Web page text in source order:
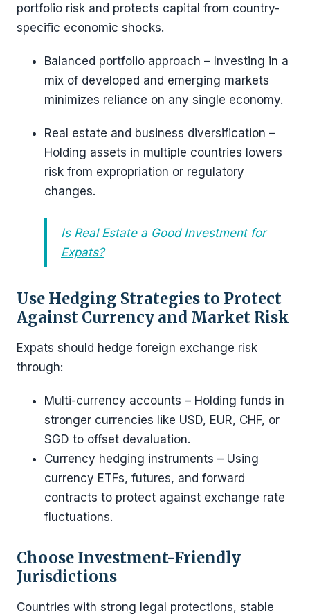
portfolio risk and protects capital from country-
specific economic shocks.
Balanced portfolio approach – Investing in a
mix of developed and emerging markets
minimizes reliance on any single economy.
Real estate and business diversification –
Holding assets in multiple countries lowers
risk from expropriation or regulatory
changes.
Is Real Estate a Good Investment for
Expats?
Use Hedging Strategies to Protect
Against Currency and Market Risk
Expats should hedge foreign exchange risk
through:
Multi-currency accounts – Holding funds in
stronger currencies like USD, EUR, CHF, or
SGD to offset devaluation.
Currency hedging instruments – Using
currency ETFs, futures, and forward
contracts to protect against exchange rate
fluctuations.
Choose Investment-Friendly
Jurisdictions
Countries with strong legal protections, stable